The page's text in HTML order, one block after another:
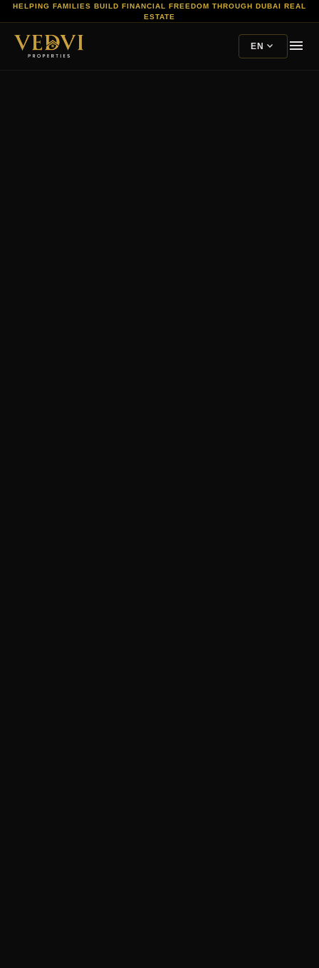
HELPING FAMILIES BUILD FINANCIAL FREEDOM THROUGH DUBAI REAL
ESTATE
EN expand_more menu